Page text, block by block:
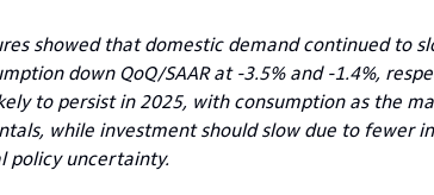
showed that domestic demand continued to
down QoQ/SAAR at -3.5% and -1.4%,
to persist in 2025, with consumption as the
while investment should slow due to fewer
policy uncertainty.